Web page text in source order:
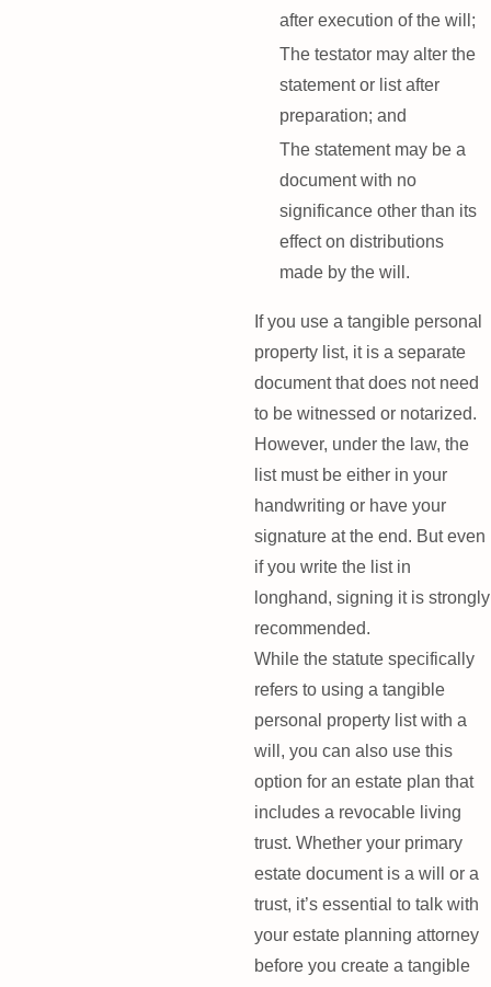
after execution of the will;
The testator may alter the
statement or list after
preparation; and
The statement may be a
document with no
significance other than its
effect on distributions
made by the will.
If you use a tangible personal
property list, it is a separate
document that does not need
to be witnessed or notarized.
However, under the law, the
list must be either in your
handwriting or have your
signature at the end. But even
if you write the list in
longhand, signing it is strongly
recommended.
While the statute specifically
refers to using a tangible
personal property list with a
will, you can also use this
option for an estate plan that
includes a revocable living
trust. Whether your primary
estate document is a will or a
trust, it’s essential to talk with
your estate planning attorney
before you create a tangible